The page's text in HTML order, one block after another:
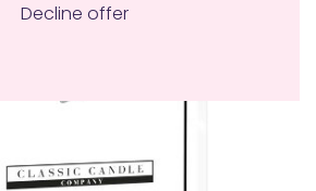
Decline offer